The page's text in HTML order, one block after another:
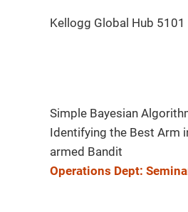
Simple Bayesian
Identifying the Best Arm
armed Bandit
Operations Dept: